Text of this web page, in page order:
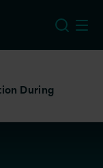
During